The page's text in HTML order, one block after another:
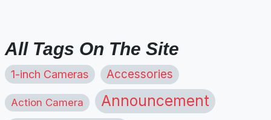
All Tags On The Site
1-inch Cameras Accessories
Action Camera Announcement